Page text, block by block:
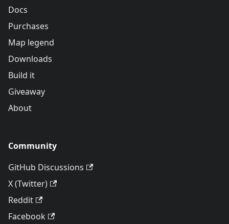
Docs
Purchases
Map legend
Downloads
Build it
Giveaway
About
Community
GitHub Discussions
X (Twitter)
Reddit
Facebook